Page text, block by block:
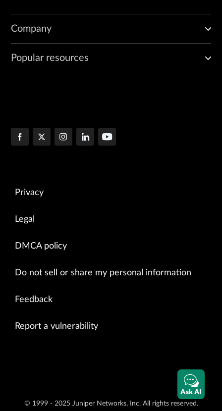
Company
Popular resources
Privacy
Legal
DMCA policy
Do not sell or share my personal information
Feedback
Report a vulnerability
© 1999 - 2025 Juniper Networks, Inc. All rights reserved.
Ask AI